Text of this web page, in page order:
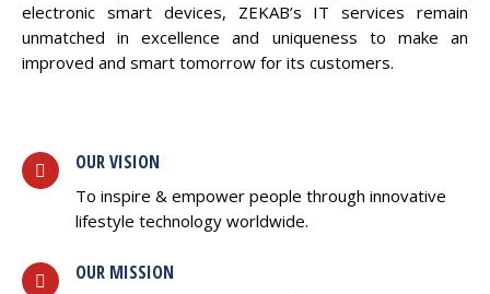
electronic smart devices, ZEKAB’s IT services remain
unmatched in excellence and uniqueness to make an
improved and smart tomorrow for its customers.
OUR VISION
To inspire & empower people through innovative
lifestyle technology worldwide.
OUR MISSION